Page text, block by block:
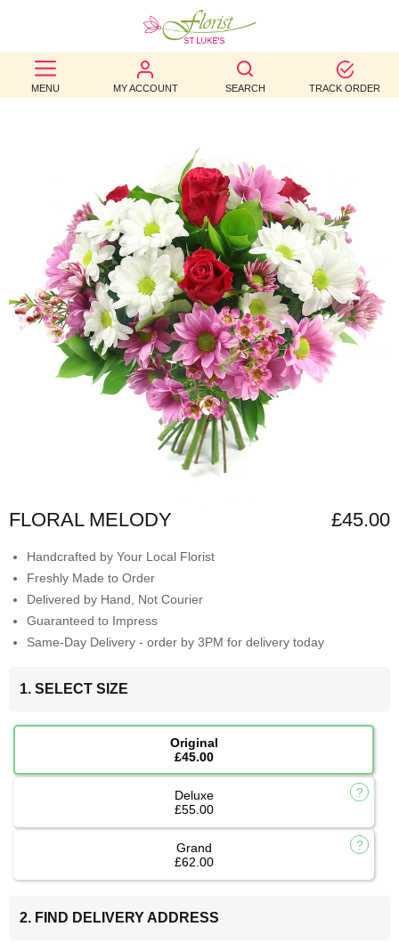
MENU MY ACCOUNT SEARCH TRACK ORDER
BEST
SELLERS
OCCASION
WEDDINGS
FUNERAL
AUTUMN
CONTACT
US
FLORAL MELODY £45.00
Handcrafted by Your Local Florist
Freshly Made to Order
Delivered by Hand, Not Courier
Guaranteed to Impress
Same-Day Delivery - order by 3PM for delivery today
1. SELECT SIZE
Original
£45.00
Deluxe
£55.00
Grand
£62.00
2. FIND DELIVERY ADDRESS